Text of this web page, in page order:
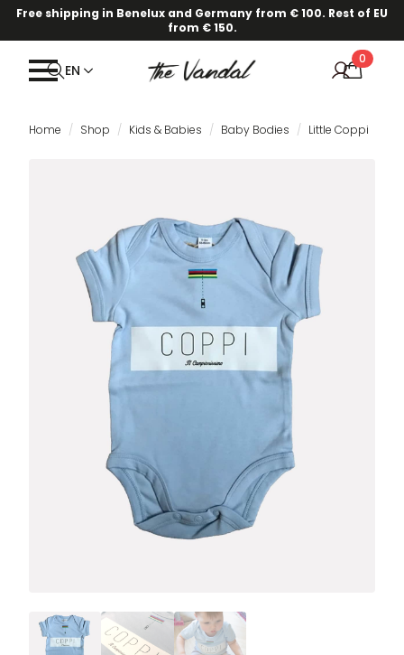
Free shipping in Benelux and Germany from € 100. Rest of EU
from € 150.
EN
0
Home Shop Kids & Babies Baby Bodies Little Coppi